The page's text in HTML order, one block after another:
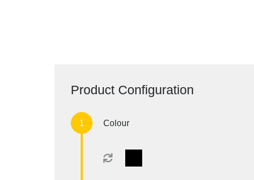
Product Configuration
Colour